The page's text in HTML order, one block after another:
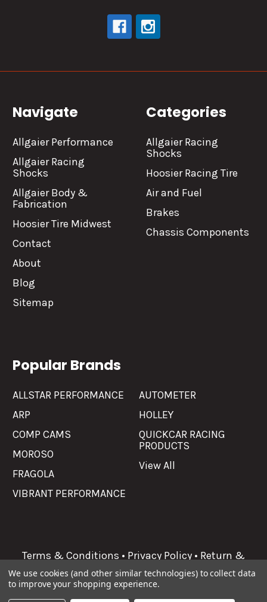
Navigate
Allgaier Performance
Allgaier Racing
Shocks
Allgaier Body &
Fabrication
Hoosier Tire Midwest
Contact
About
Blog
Sitemap
Categories
Allgaier Racing
Shocks
Hoosier Racing Tire
Air and Fuel
Brakes
Chassis Components
Popular Brands
ALLSTAR PERFORMANCE
ARP
COMP CAMS
MOROSO
FRAGOLA
VIBRANT PERFORMANCE
AUTOMETER
HOLLEY
QUICKCAR RACING
PRODUCTS
View All
Terms & Conditions • Privacy Policy • Return &
Refunds
2026 Allgaier Performance.
We use cookies (and other similar technologies) to collect data
to improve your shopping experience.